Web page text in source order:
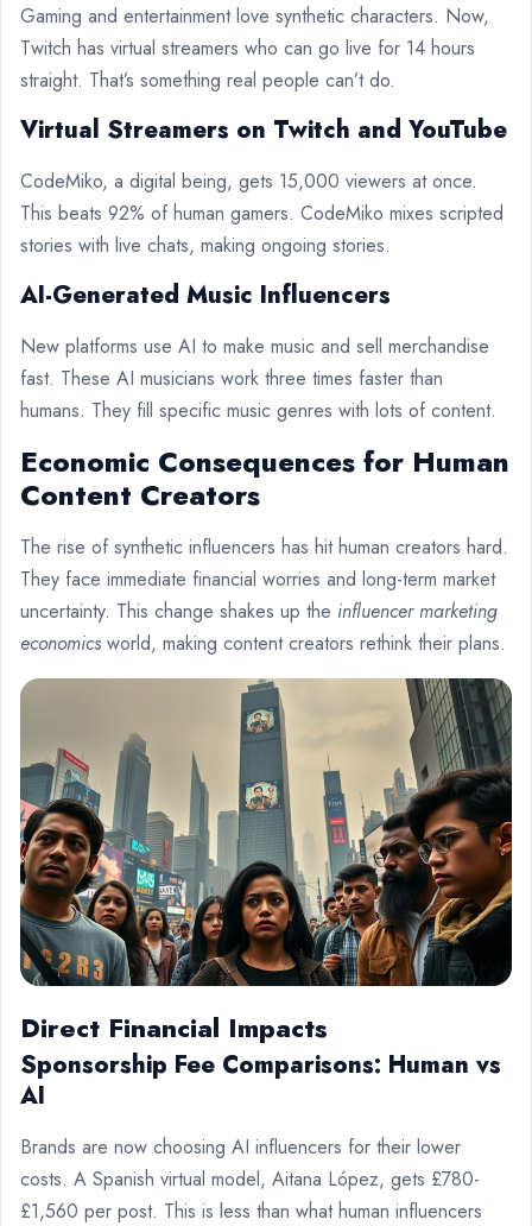
Gaming and entertainment love synthetic characters. Now,
Twitch has virtual streamers who can go live for 14 hours
straight. That’s something real people can’t do.
Virtual Streamers on Twitch and YouTube
CodeMiko, a digital being, gets 15,000 viewers at once.
This beats 92% of human gamers. CodeMiko mixes scripted
stories with live chats, making ongoing stories.
AI-Generated Music Influencers
New platforms use AI to make music and sell merchandise
fast. These AI musicians work three times faster than
humans. They fill specific music genres with lots of content.
Economic Consequences for Human
Content Creators
The rise of synthetic influencers has hit human creators hard.
They face immediate financial worries and long-term market
uncertainty. This change shakes up the influencer marketing
economics world, making content creators rethink their plans.
Direct Financial Impacts
Sponsorship Fee Comparisons: Human vs
AI
Brands are now choosing AI influencers for their lower
costs. A Spanish virtual model, Aitana López, gets £780-
£1,560 per post. This is less than what human influencers